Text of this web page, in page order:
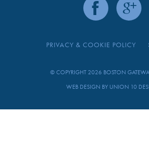
PRIVACY & COOKIE POLICY
© COPYRIGHT 2026 BOSTON
WEB DESIGN BY UNION 10